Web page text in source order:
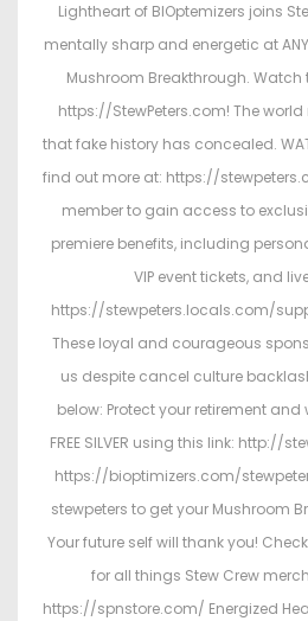
Lightheart of BIOptemizers joins
mentally sharp and energetic at
Mushroom Breakthrough. Watch
https://StewPeters.com! The
that fake history has concealed.
find out more at: https://
member to gain access to
premiere benefits, including
VIP event tickets, and
https://stewpeters.locals.com/
These loyal and courageous
us despite cancel culture
below: Protect your retirement and
FREE SILVER using this link: http://
https://bioptimizers.com/
stewpeters to get your Mushroom
Your future self will thank you!
for all things Stew Crew
https://spnstore.com/ Energized